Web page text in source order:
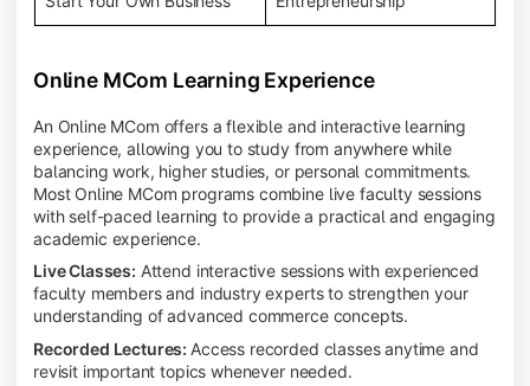
Online MCom Learning Experience
An Online MCom offers a flexible and interactive learning
experience, allowing you to study from anywhere while
balancing work, higher studies, or personal commitments.
Most Online MCom programs combine live faculty sessions
with self-paced learning to provide a practical and engaging
academic experience.
Live Classes: Attend interactive sessions with experienced
faculty members and industry experts to strengthen your
understanding of advanced commerce concepts.
Recorded Lectures: Access recorded classes anytime and
revisit important topics whenever needed.